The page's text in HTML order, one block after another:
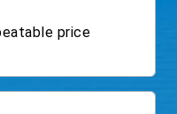
price